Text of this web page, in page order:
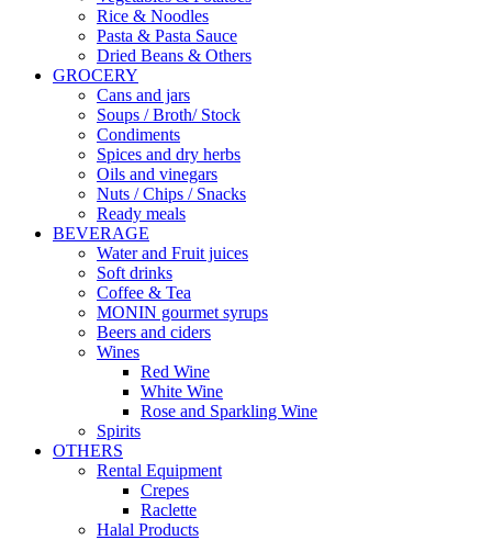
Rice & Noodles
Pasta & Pasta Sauce
Dried Beans & Others
GROCERY
Cans and jars
Soups / Broth/ Stock
Condiments
Spices and dry herbs
Oils and vinegars
Nuts / Chips / Snacks
Ready meals
BEVERAGE
Water and Fruit juices
Soft drinks
Coffee & Tea
MONIN gourmet syrups
Beers and ciders
Wines
Red Wine
White Wine
Rose and Sparkling Wine
Spirits
OTHERS
Rental Equipment
Crepes
Raclette
Halal Products